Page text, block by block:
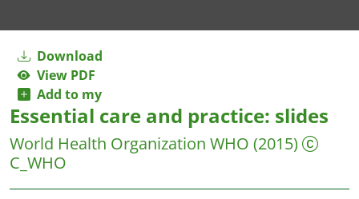
Download
View PDF
Add to my
Essential care and practice: slides
World Health Organization WHO (2015)
C_WHO